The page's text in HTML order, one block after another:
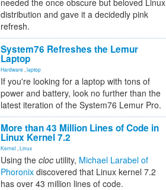
needed the once obscure but beloved Linux
distribution and gave it a decidedly pink
refresh.
System76 Refreshes the Lemur
Laptop
Hardware laptop
If you're looking for a laptop with tons of
power and battery, look no further than the
latest iteration of the System76 Lemur Pro.
More than 43 Million Lines of Code in
Linux Kernel 7.2
Kernel Linux
Using the cloc utility, Michael Larabel of
Phoronix discovered that Linux kernel 7.2
has over 43 million lines of code.